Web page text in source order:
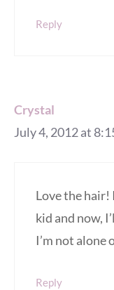
Reply
Crystal
July 4, 2012 at
Love the hair!
kid and now,
I’m not alone
Reply